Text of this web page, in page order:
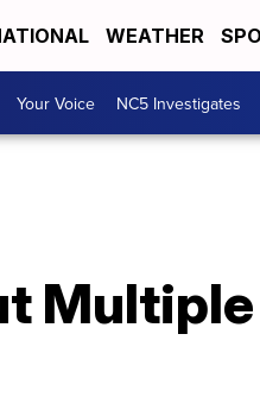
WEATHER
Your Voice NC5 Investigates